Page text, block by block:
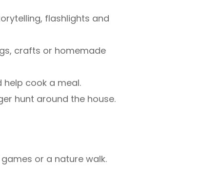
flashlights and
crafts or homemade
help cook a meal.
hunt around the house.
or a nature walk.